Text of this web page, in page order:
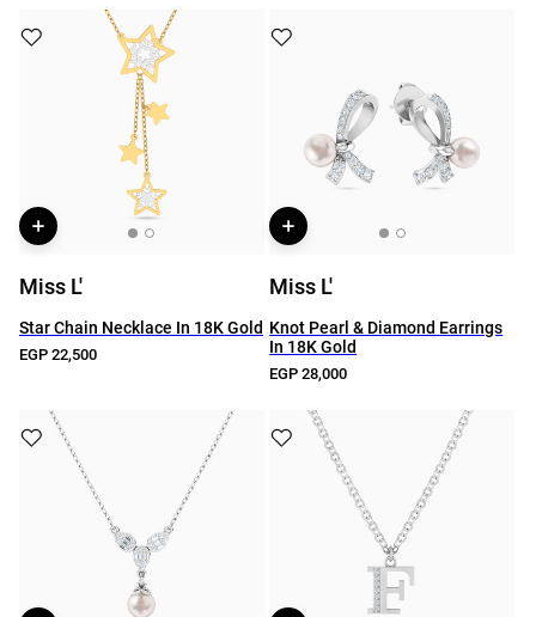
Miss L'
Star Chain Necklace In 18K Gold
EGP 22,500
Miss L'
Knot Pearl & Diamond Earrings
In 18K Gold
EGP 28,000